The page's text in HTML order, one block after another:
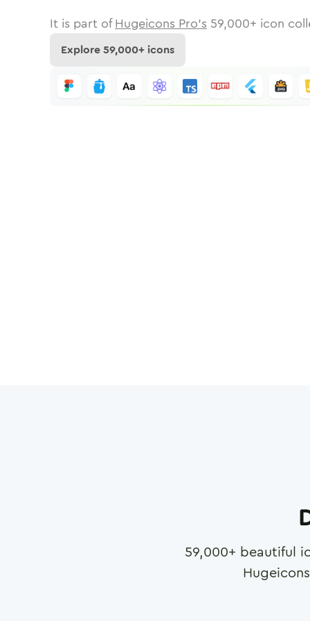
It is part of Hugeicons Pro's 59,000+ icon
Explore59,000+ icons
59,000+ beautiful